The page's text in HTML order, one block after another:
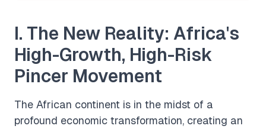
I. The New Reality: Africa's
High-Growth, High-Risk
Pincer Movement
The African continent is in the midst of a
profound economic transformation, creating an